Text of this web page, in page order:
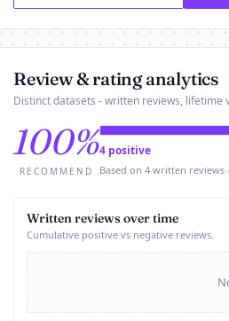
Review & rating analytics
Distinct datasets - written reviews, lifetime
100%
RECOMMEND
4 positive
Based on 4 written reviews
Written reviews over time
Cumulative positive vs negative reviews.